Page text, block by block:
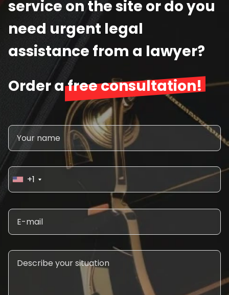
service on the site or do you
need urgent legal
assistance from a lawyer?
Order afree consultation!
+1